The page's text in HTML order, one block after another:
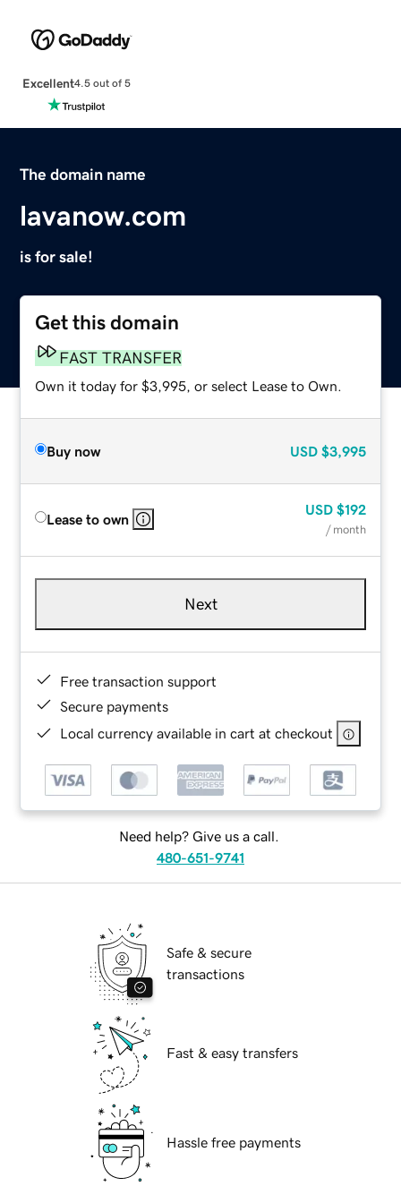
Excellent4.5 out of 5
The domain name
lavanow.com
is for sale!
Get this domain
FAST TRANSFER
Own it today for $3,995, or select Lease to Own.
Buy now USD $3,995
Lease to own
USD $192
/ month
Next
Free transaction support
Secure payments
Local currency available in cart at checkout
Need help? Give us a call.
480-651-9741
Safe & secure
transactions
Fast & easy transfers
Hassle free payments